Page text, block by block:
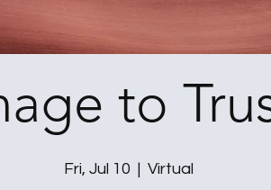
to
Fri, Jul 10
  |
Virtual